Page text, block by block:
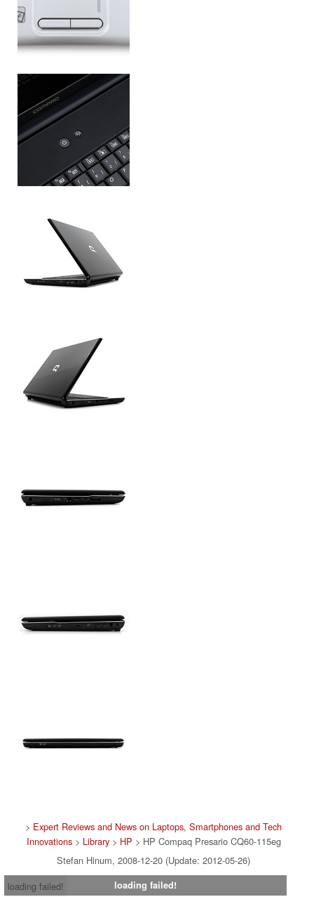
> Expert Reviews and News on Laptops, Smartphones and Tech
Innovations> Library> HP > HP Compaq Presario CQ60-115eg
Stefan Hinum, 2008-12-20 (Update: 2012-05-26)
loading failed!
loading failed!